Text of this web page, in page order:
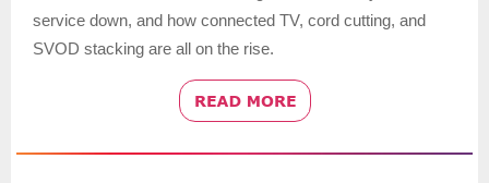
service down, and how connected TV, cord cutting, and
SVOD stacking are all on the rise.